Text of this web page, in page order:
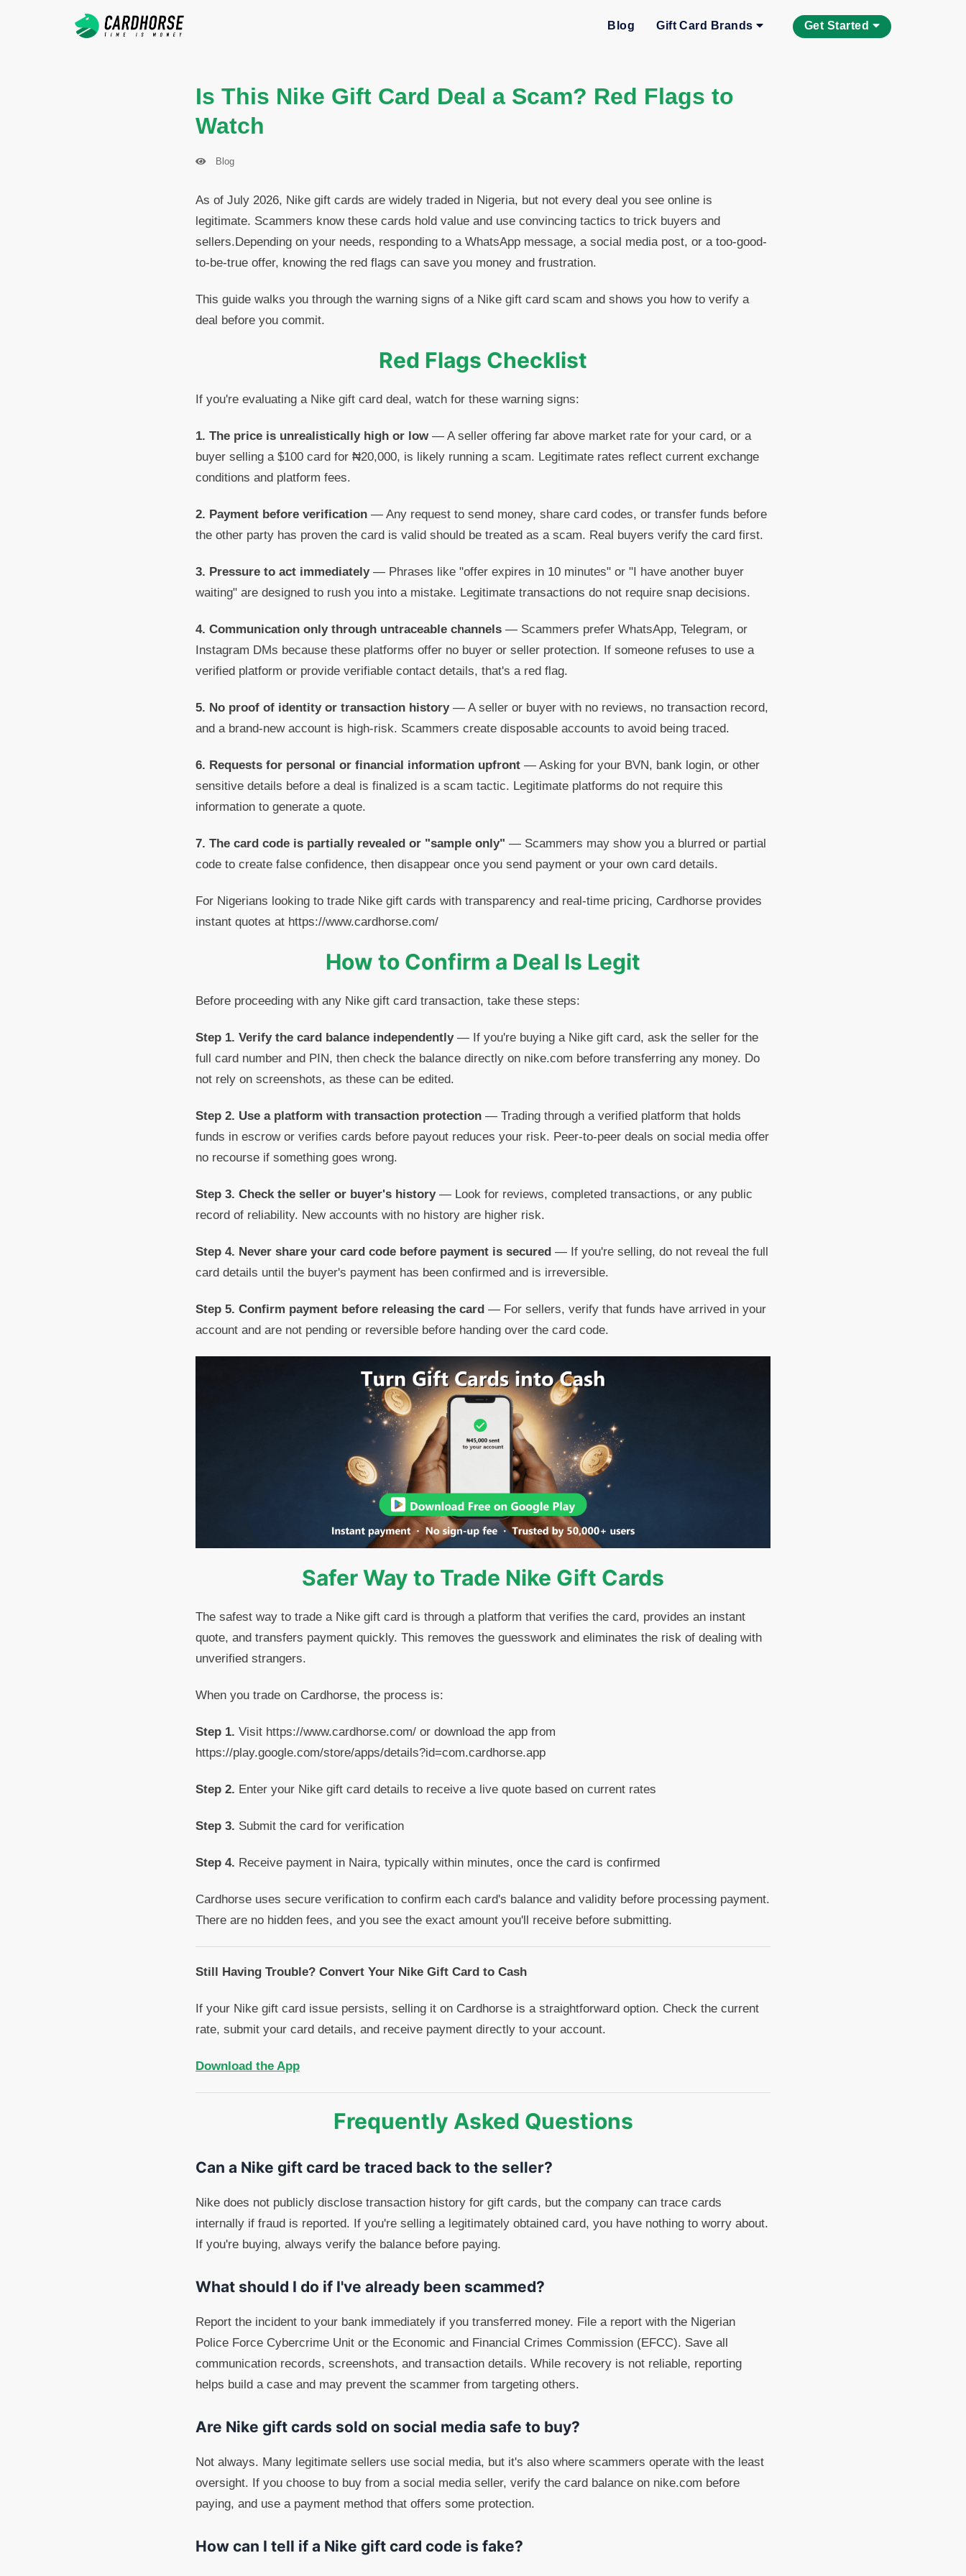
Blog Gift Card Brands Get Started
Is This Nike Gift Card Deal a Scam? Red Flags to
Watch
Blog
As of July 2026, Nike gift cards are widely traded in Nigeria, but not every deal you see online is
legitimate. Scammers know these cards hold value and use convincing tactics to trick buyers and
sellers.Depending on your needs, responding to a WhatsApp message, a social media post, or a too-good-
to-be-true offer, knowing the red flags can save you money and frustration.
This guide walks you through the warning signs of a Nike gift card scam and shows you how to verify a
deal before you commit.
Red Flags Checklist
If you're evaluating a Nike gift card deal, watch for these warning signs:
1. The price is unrealistically high or low — A seller offering far above market rate for your card, or a
buyer selling a $100 card for ₦20,000, is likely running a scam. Legitimate rates reflect current exchange
conditions and platform fees.
2. Payment before verification — Any request to send money, share card codes, or transfer funds before
the other party has proven the card is valid should be treated as a scam. Real buyers verify the card first.
3. Pressure to act immediately— Phrases like "offer expires in 10 minutes" or "I have another buyer
waiting" are designed to rush you into a mistake. Legitimate transactions do not require snap decisions.
4. Communication only through untraceable channels — Scammers prefer WhatsApp, Telegram, or
Instagram DMs because these platforms offer no buyer or seller protection. If someone refuses to use a
verified platform or provide verifiable contact details, that's a red flag.
5. No proof of identity or transaction history— A seller or buyer with no reviews, no transaction record,
and a brand-new account is high-risk. Scammers create disposable accounts to avoid being traced.
6. Requests for personal or financial information upfront — Asking for your BVN, bank login, or other
sensitive details before a deal is finalized is a scam tactic. Legitimate platforms do not require this
information to generate a quote.
7. The card code is partially revealed or "sample only" — Scammers may show you a blurred or partial
code to create false confidence, then disappear once you send payment or your own card details.
For Nigerians looking to trade Nike gift cards with transparency and real-time pricing, Cardhorse provides
instant quotes at https://www.cardhorse.com/
How to Confirm a Deal Is Legit
Before proceeding with any Nike gift card transaction, take these steps:
Step 1. Verify the card balance independently— If you're buying a Nike gift card, ask the seller for the
full card number and PIN, then check the balance directly on nike.com before transferring any money. Do
not rely on screenshots, as these can be edited.
Step 2. Use a platform with transaction protection — Trading through a verified platform that holds
funds in escrow or verifies cards before payout reduces your risk. Peer-to-peer deals on social media offer
no recourse if something goes wrong.
Step 3. Check the seller or buyer's history— Look for reviews, completed transactions, or any public
record of reliability. New accounts with no history are higher risk.
Step 4. Never share your card code before payment is secured — If you're selling, do not reveal the full
card details until the buyer's payment has been confirmed and is irreversible.
Step 5. Confirm payment before releasing the card — For sellers, verify that funds have arrived in your
account and are not pending or reversible before handing over the card code.
Safer Way to Trade Nike Gift Cards
The safest way to trade a Nike gift card is through a platform that verifies the card, provides an instant
quote, and transfers payment quickly. This removes the guesswork and eliminates the risk of dealing with
unverified strangers.
When you trade on Cardhorse, the process is:
Step 1. Visit https://www.cardhorse.com/ or download the app from
https://play.google.com/store/apps/details?id=com.cardhorse.app
Step 2. Enter your Nike gift card details to receive a live quote based on current rates
Step 3. Submit the card for verification
Step 4. Receive payment in Naira, typically within minutes, once the card is confirmed
Cardhorse uses secure verification to confirm each card's balance and validity before processing payment.
There are no hidden fees, and you see the exact amount you'll receive before submitting.
Still Having Trouble? Convert Your Nike Gift Card to Cash
If your Nike gift card issue persists, selling it on Cardhorse is a straightforward option. Check the current
rate, submit your card details, and receive payment directly to your account.
Download the App
Frequently Asked Questions
Can a Nike gift card be traced back to the seller?
Nike does not publicly disclose transaction history for gift cards, but the company can trace cards
internally if fraud is reported. If you're selling a legitimately obtained card, you have nothing to worry about.
If you're buying, always verify the balance before paying.
What should I do if I've already been scammed?
Report the incident to your bank immediately if you transferred money. File a report with the Nigerian
Police Force Cybercrime Unit or the Economic and Financial Crimes Commission (EFCC). Save all
communication records, screenshots, and transaction details. While recovery is not reliable, reporting
helps build a case and may prevent the scammer from targeting others.
Are Nike gift cards sold on social media safe to buy?
Not always. Many legitimate sellers use social media, but it's also where scammers operate with the least
oversight. If you choose to buy from a social media seller, verify the card balance on nike.com before
paying, and use a payment method that offers some protection.
How can I tell if a Nike gift card code is fake?